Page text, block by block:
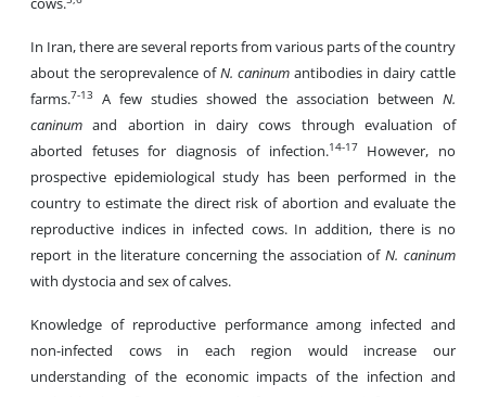
In Iran, there are several reports from various parts of the country
about the seroprevalence ofN. caninum antibodies in dairy cattle
farms.7-13 A few studies showed the association between N.
caninumand abortion in dairy cows through evaluation of
aborted fetuses for diagnosis of infection.14-17However, no
prospective epidemiological study has been performed in the
country to estimate the direct risk of abortion and evaluate the
reproductive indices in infected cows. In addition, there is no
report in the literature concerning the association ofN. caninum
with dystocia and sex of calves.
Knowledge of reproductive performance among infected and
non-infected cows in each region would increase our
understanding of the economic impacts of the infection and